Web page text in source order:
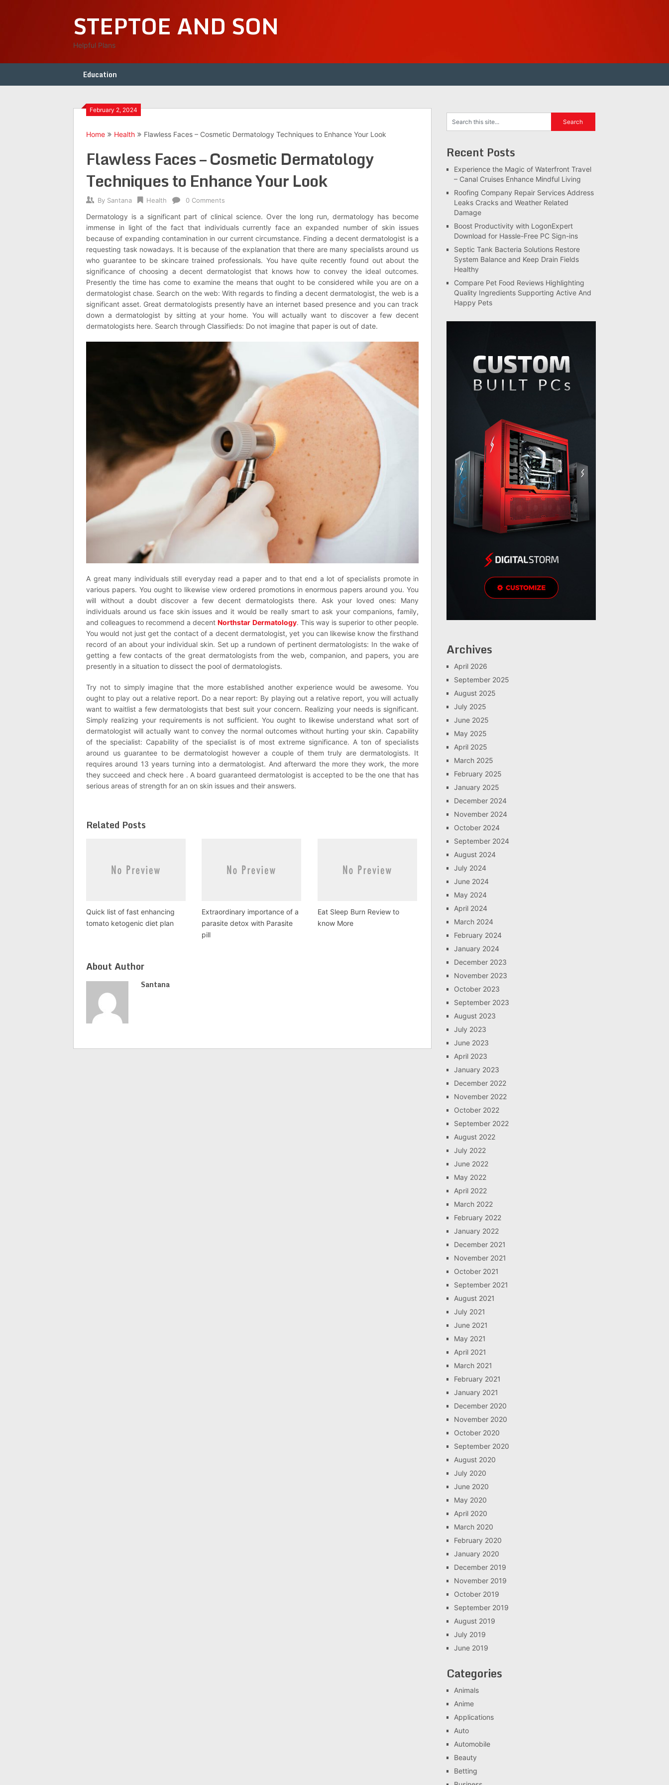
STEPTOE AND SON
Helpful Plans
Education
February 2, 2024
Home Health Flawless Faces – Cosmetic Dermatology Techniques to Enhance Your Look
Flawless Faces – Cosmetic Dermatology
Techniques to Enhance Your Look
By Santana Health 0 Comments
Dermatology is a significant part of clinical science. Over the long run, dermatology has become
immense in light of the fact that individuals currently face an expanded number of skin issues
because of expanding contamination in our current circumstance. Finding a decent dermatologist is a
requesting task nowadays. It is because of the explanation that there are many specialists around us
who guarantee to be skincare trained professionals. You have quite recently found out about the
significance of choosing a decent dermatologist that knows how to convey the ideal outcomes.
Presently the time has come to examine the means that ought to be considered while you are on a
dermatologist chase. Search on the web: With regards to finding a decent dermatologist, the web is a
significant asset. Great dermatologists presently have an internet based presence and you can track
down a dermatologist by sitting at your home. You will actually want to discover a few decent
dermatologists here. Search through Classifieds: Do not imagine that paper is out of date.
A great many individuals still everyday read a paper and to that end a lot of specialists promote in
various papers. You ought to likewise view ordered promotions in enormous papers around you. You
will without a doubt discover a few decent dermatologists there. Ask your loved ones: Many
individuals around us face skin issues and it would be really smart to ask your companions, family,
and colleagues to recommend a decentNorthstar Dermatology. This way is superior to other people.
You would not just get the contact of a decent dermatologist, yet you can likewise know the firsthand
record of an about your individual skin. Set up a rundown of pertinent dermatologists: In the wake of
getting a few contacts of the great dermatologists from the web, companion, and papers, you are
presently in a situation to dissect the pool of dermatologists.
Try not to simply imagine that the more established another experience would be awesome. You
ought to play out a relative report. Do a near report: By playing out a relative report, you will actually
want to waitlist a few dermatologists that best suit your concern. Realizing your needs is significant.
Simply realizing your requirements is not sufficient. You ought to likewise understand what sort of
dermatologist will actually want to convey the normal outcomes without hurting your skin. Capability
of the specialist: Capability of the specialist is of most extreme significance. A ton of specialists
around us guarantee to be dermatologist however a couple of them truly are dermatologists. It
requires around 13 years turning into a dermatologist. And afterward the more they work, the more
they succeed and check here . A board guaranteed dermatologist is accepted to be the one that has
serious areas of strength for an on skin issues and their answers.
Related Posts
Quick list of fast enhancing
tomato ketogenic diet plan
Extraordinary importance of a
parasite detox with Parasite
pill
Eat Sleep Burn Review to
know More
About Author
Santana
Recent Posts
Experience the Magic of Waterfront Travel
– Canal Cruises Enhance Mindful Living
Roofing Company Repair Services Address
Leaks Cracks and Weather Related
Damage
Boost Productivity with LogonExpert
Download for Hassle-Free PC Sign-ins
Septic Tank Bacteria Solutions Restore
System Balance and Keep Drain Fields
Healthy
Compare Pet Food Reviews Highlighting
Quality Ingredients Supporting Active And
Happy Pets
Archives
April 2026
September 2025
August 2025
July 2025
June 2025
May 2025
April 2025
March 2025
February 2025
January 2025
December 2024
November 2024
October 2024
September 2024
August 2024
July 2024
June 2024
May 2024
April 2024
March 2024
February 2024
January 2024
December 2023
November 2023
October 2023
September 2023
August 2023
July 2023
June 2023
April 2023
January 2023
December 2022
November 2022
October 2022
September 2022
August 2022
July 2022
June 2022
May 2022
April 2022
March 2022
February 2022
January 2022
December 2021
November 2021
October 2021
September 2021
August 2021
July 2021
June 2021
May 2021
April 2021
March 2021
February 2021
January 2021
December 2020
November 2020
October 2020
September 2020
August 2020
July 2020
June 2020
May 2020
April 2020
March 2020
February 2020
January 2020
December 2019
November 2019
October 2019
September 2019
August 2019
July 2019
June 2019
Categories
Animals
Anime
Applications
Auto
Automobile
Beauty
Betting